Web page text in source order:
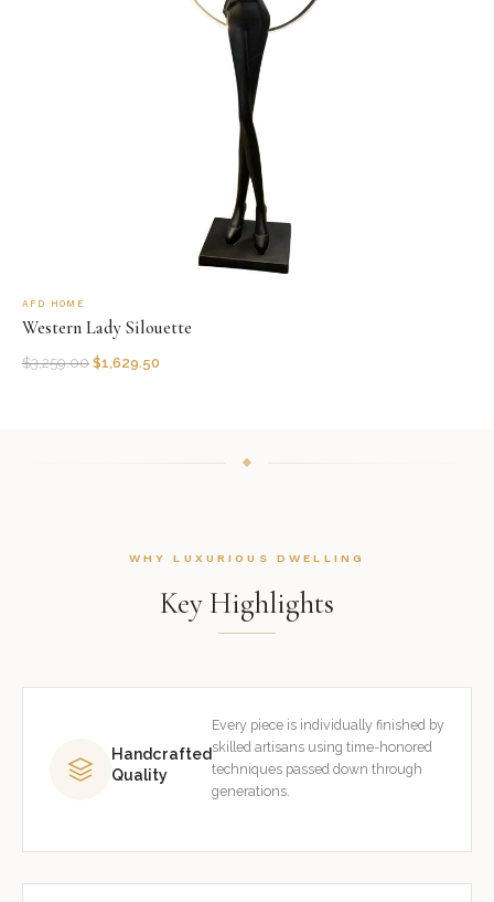
AFD HOME
Western Lady Silouette
$3,259.00 $1,629.50
WHY LUXURIOUS DWELLING
Key Highlights
Handcrafted
Quality
Every piece is individually finished by
skilled artisans using time-honored
techniques passed down through
generations.